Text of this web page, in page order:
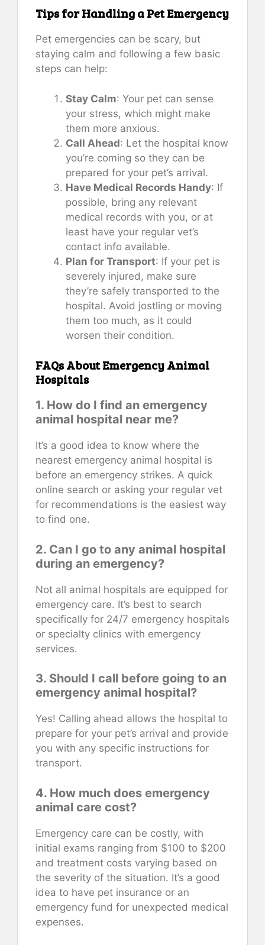
Tips for Handling a Pet Emergency
Pet emergencies can be scary, but
staying calm and following a few basic
steps can help:
Stay Calm: Your pet can sense
your stress, which might make
them more anxious.
Call Ahead: Let the hospital know
you’re coming so they can be
prepared for your pet’s arrival.
Have Medical Records Handy: If
possible, bring any relevant
medical records with you, or at
least have your regular vet’s
contact info available.
Plan for Transport: If your pet is
severely injured, make sure
they’re safely transported to the
hospital. Avoid jostling or moving
them too much, as it could
worsen their condition.
FAQs About Emergency Animal
Hospitals
1. How do I find an emergency
animal hospital near me?
It’s a good idea to know where the
nearest emergency animal hospital is
before an emergency strikes. A quick
online search or asking your regular vet
for recommendations is the easiest way
to find one.
2. Can I go to any animal hospital
during an emergency?
Not all animal hospitals are equipped for
emergency care. It’s best to search
specifically for 24/7 emergency hospitals
or specialty clinics with emergency
services.
3. Should I call before going to an
emergency animal hospital?
Yes! Calling ahead allows the hospital to
prepare for your pet’s arrival and provide
you with any specific instructions for
transport.
4. How much does emergency
animal care cost?
Emergency care can be costly, with
initial exams ranging from $100 to $200
and treatment costs varying based on
the severity of the situation. It’s a good
idea to have pet insurance or an
emergency fund for unexpected medical
expenses.